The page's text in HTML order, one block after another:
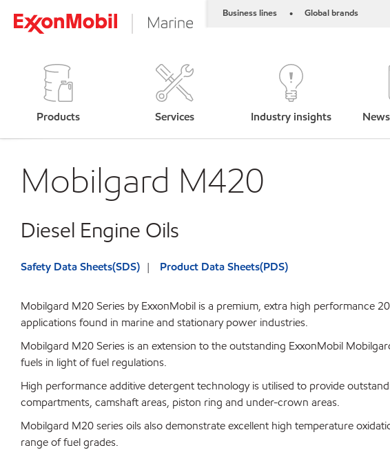
Business lines • Global brands
Products Services Industry insights
Mobilgard M420
Diesel Engine Oils
Safety Data Sheets(SDS) Product Data Sheets(PDS)
Mobilgard M20 Series by ExxonMobil is a premium, extra high performance
applications found in marine and stationary power industries.
Mobilgard M20 Series is an extension to the outstanding ExxonMobil
fuels in light of fuel regulations.
High performance additive detergent technology is utilised to provide
compartments, camshaft areas, piston ring and under-crown areas.
Mobilgard M20 series oils also demonstrate excellent high temperature
range of fuel grades.